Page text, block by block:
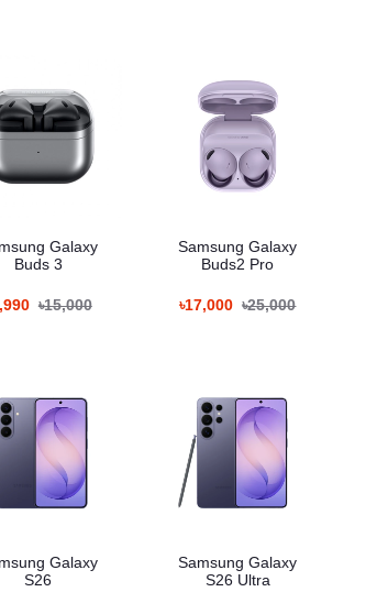
Galaxy
Buds 3
৳15,000
Samsung Galaxy
Buds2 Pro
৳17,000 ৳25,000
Galaxy
S26
Samsung Galaxy
S26 Ultra